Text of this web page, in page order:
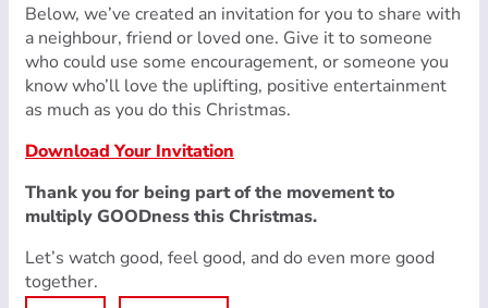
Below, we’ve created an invitation for you to share with
a neighbour, friend or loved one. Give it to someone
who could use some encouragement, or someone you
know who’ll love the uplifting, positive entertainment
as much as you do this Christmas.
Download Your Invitation
Thank you for being part of the movement to
multiply GOODness this Christmas.
Let’s watch good, feel good, and do even more good
together.